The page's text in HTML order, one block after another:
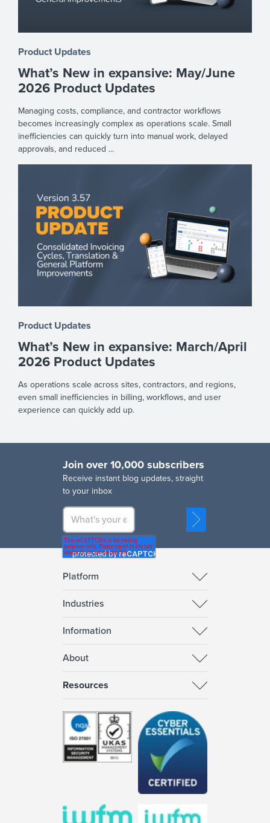
Product Updates
What’s New in expansive: May/June
2026 Product Updates
Managing costs, compliance, and contractor workflows
becomes increasingly complex as operations scale. Small
inefficiencies can quickly turn into manual work, delayed
approvals, and reduced ...
Product Updates
What’s New in expansive: March/April
2026 Product Updates
As operations scale across sites, contractors, and regions,
even small inefficiencies in billing, workflows, and user
experience can quickly add up.
Join over 10,000 subscribers
Receive instant blog updates, straight
to your inbox
Platform
Industries
Information
About
Resources